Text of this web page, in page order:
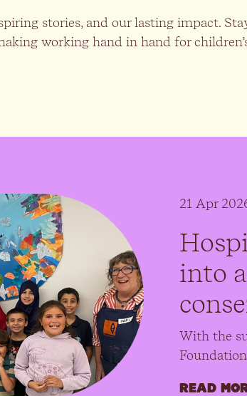
stories, and our lasting impact.
working hand in hand for
21 Apr
into
With the
READ